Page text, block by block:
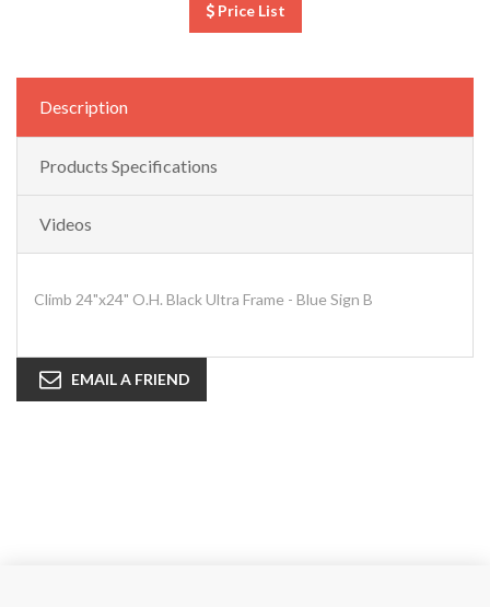
Price List
Description
Products Specifications
Videos
Climb 24"x24" O.H. Black Ultra Frame - Blue Sign B
EMAIL A FRIEND